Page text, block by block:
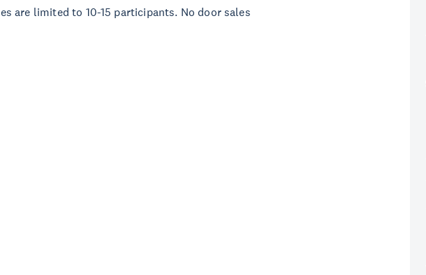
are limited to 10-15 participants. No door sales